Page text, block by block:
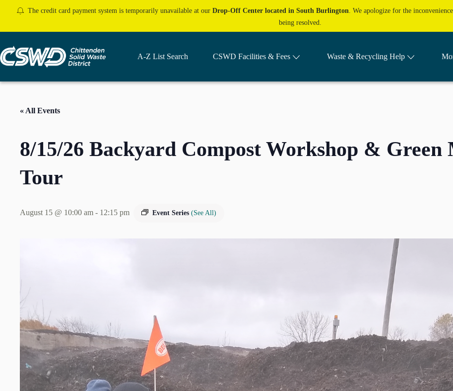
The credit card payment system is temporarily unavailable at ourDrop-Off Center located in South Burlington. We apologize for the
being resolved.
A-Z List Search CSWD Facilities & Fees Waste & Recycling Help
« All Events
8/15/26 Backyard Compost Workshop & Green
Tour
August 15 @ 10:00 am - 12:15 pm Event Series (See All)